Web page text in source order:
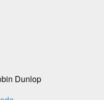
Dunlop